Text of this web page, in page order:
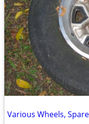
Various Wheels,